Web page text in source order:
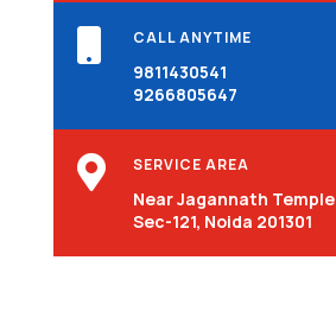
CALL ANYTIME
9811430541
9266805647
 SERVICE AREA
Near Jagannath Temple
Sec-121, Noida 201301